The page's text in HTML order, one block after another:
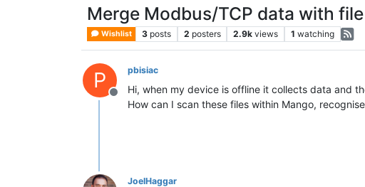
Merge Modbus/TCP data with
Wishlist 3 posts 2 posters 2.9k views 1 watching
P
Offline
pbisiac
Hi, when my device is offline it collects data and
How can I scan these files within Mango,
JoelHaggar